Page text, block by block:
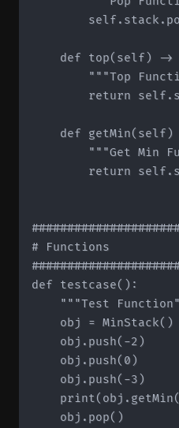
def top(self) ->
"""Top
return
def getMin(self)
"""Get Min
return
# Functions
def testcase():
"""Test
    obj = MinStack()
    obj.push(-2)
    obj.push(0)
    obj.push(-3)
    obj.pop()